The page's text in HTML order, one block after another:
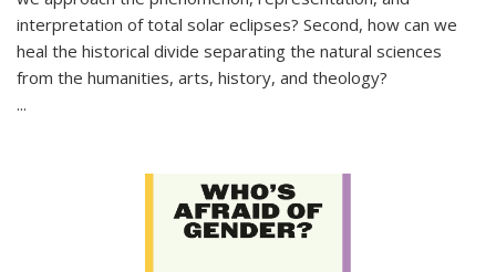
interpretation of total solar eclipses? Second, how can we
heal the historical divide separating the natural sciences
from the humanities, arts, history, and theology?
...